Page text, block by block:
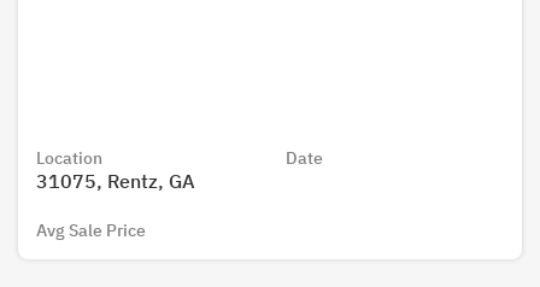
Location
31075, Rentz, GA
Date
Avg Sale Price